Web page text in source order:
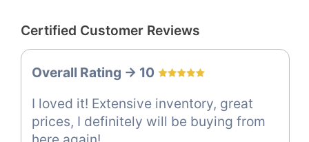
Certified Customer Reviews
Overall Rating -> 10
I loved it! Extensive inventory, great
prices, I definitely will be buying from